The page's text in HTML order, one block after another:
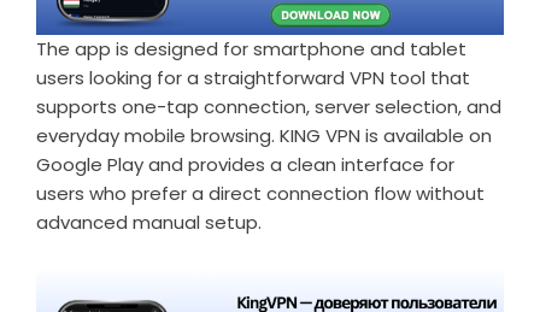
The app is designed for smartphone and tablet
users looking for a straightforward VPN tool that
supports one-tap connection, server selection, and
everyday mobile browsing. KING VPN is available on
Google Play and provides a clean interface for
users who prefer a direct connection flow without
advanced manual setup.